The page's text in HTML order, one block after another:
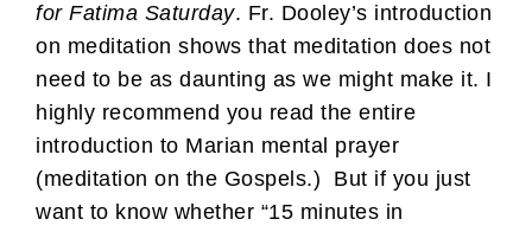
for Fatima Saturday. Fr. Dooley’s introduction
on meditation shows that meditation does not
need to be as daunting as we might make it. I
highly recommend you read the entire
introduction to Marian mental prayer
(meditation on the Gospels.) But if you just
want to know whether “15 minutes in